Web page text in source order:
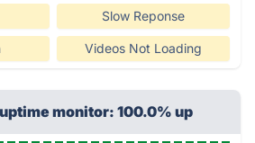
Slow Reponse
Videos Not Loading
monitor: 100.0% up